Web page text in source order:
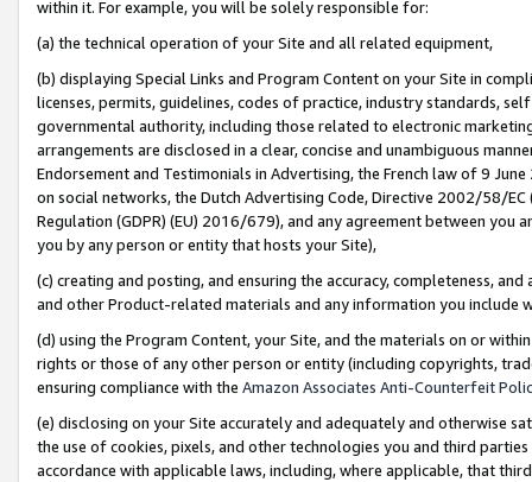
within it. For example, you will be solely responsible for:
(a) the technical operation of your Site and all related equipment,
(b) displaying Special Links and Program Content on your Site in
licenses, permits, guidelines, codes of practice, industry standards,
governmental authority, including those related to electronic
arrangements are disclosed in a clear, concise and unambiguous
Endorsement and Testimonials in Advertising, the French law of 9
on social networks, the Dutch Advertising Code, Directive 2002/58/
Regulation (GDPR) (EU) 2016/679), and any agreement between
you by any person or entity that hosts your Site),
(c) creating and posting, and ensuring the accuracy, completeness,
and other Product-related materials and any information you include
(d) using the Program Content, your Site, and the materials on or
rights or those of any other person or entity (including copyrights,
ensuring compliance with the Amazon Associates Anti-Counterfeit
(e) disclosing on your Site accurately and adequately and otherwise
the use of cookies, pixels, and other technologies you and third
accordance with applicable laws, including, where applicable, that